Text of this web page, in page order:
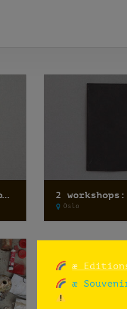
Workshop: Sofienberg Ungdomskole 2
Oslo
æ
æ